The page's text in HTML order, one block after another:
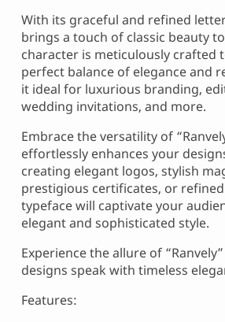
With its graceful and refined
brings a touch of classic beauty
character is meticulously crafted
perfect balance of elegance and
it ideal for luxurious branding,
wedding invitations, and more.
Embrace the versatility of
effortlessly enhances your
creating elegant logos, stylish
prestigious certificates, or
typeface will captivate your
elegant and sophisticated style.
Experience the allure of
designs speak with timeless
Features: